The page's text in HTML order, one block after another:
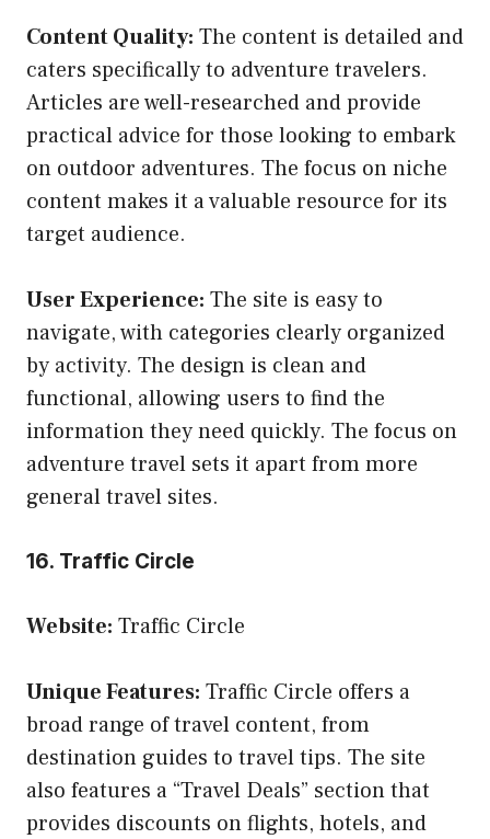
Content Quality: The content is detailed and
caters specifically to adventure travelers.
Articles are well-researched and provide
practical advice for those looking to embark
on outdoor adventures. The focus on niche
content makes it a valuable resource for its
target audience.
User Experience: The site is easy to
navigate, with categories clearly organized
by activity. The design is clean and
functional, allowing users to find the
information they need quickly. The focus on
adventure travel sets it apart from more
general travel sites.
16. Traffic Circle
Website: Traffic Circle
Unique Features: Traffic Circle offers a
broad range of travel content, from
destination guides to travel tips. The site
also features a “Travel Deals” section that
provides discounts on flights, hotels, and